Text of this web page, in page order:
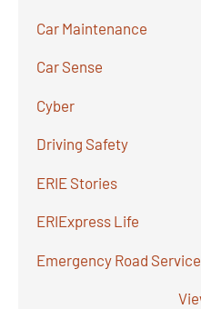
Car Maintenance
Car Sense
Cyber
Driving Safety
ERIE Stories
ERIExpress Life
Emergency Road Service